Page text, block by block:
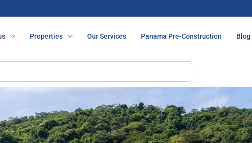
Properties Our Services Panama Pre-Construction Blog